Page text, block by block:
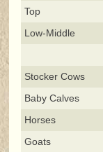
Top
Low-Middle
Stocker Cows
Baby Calves
Horses
Goats